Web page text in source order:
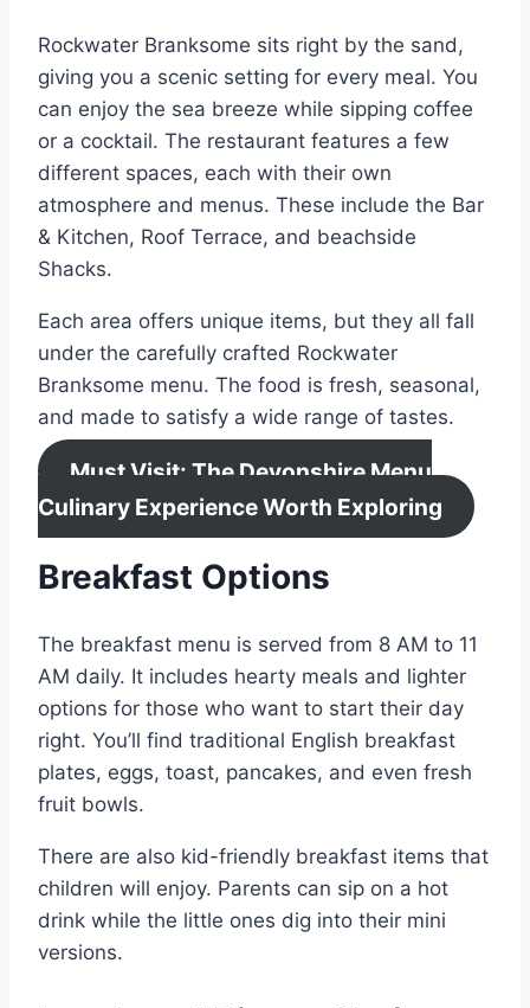
Rockwater Branksome sits right by the sand,
giving you a scenic setting for every meal. You
can enjoy the sea breeze while sipping coffee
or a cocktail. The restaurant features a few
different spaces, each with their own
atmosphere and menus. These include the Bar
& Kitchen, Roof Terrace, and beachside
Shacks.
Each area offers unique items, but they all fall
under the carefully crafted Rockwater
Branksome menu. The food is fresh, seasonal,
and made to satisfy a wide range of tastes.
Must Visit: The Devonshire Menu
Culinary Experience Worth Exploring
Breakfast Options
The breakfast menu is served from 8 AM to 11
AM daily. It includes hearty meals and lighter
options for those who want to start their day
right. You’ll find traditional English breakfast
plates, eggs, toast, pancakes, and even fresh
fruit bowls.
There are also kid-friendly breakfast items that
children will enjoy. Parents can sip on a hot
drink while the little ones dig into their mini
versions.